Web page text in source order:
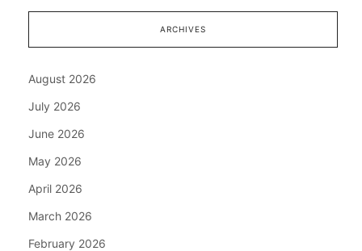
ARCHIVES
August 2026
July 2026
June 2026
May 2026
April 2026
March 2026
February 2026